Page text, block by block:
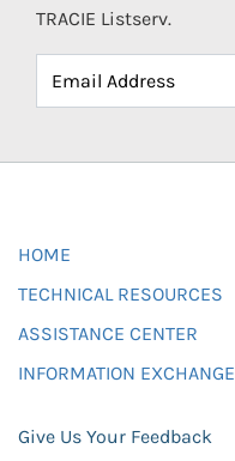
TRACIE Listserv.
HOME
TECHNICAL RESOURCES
ASSISTANCE CENTER
INFORMATION EXCHANGE
Give Us Your Feedback